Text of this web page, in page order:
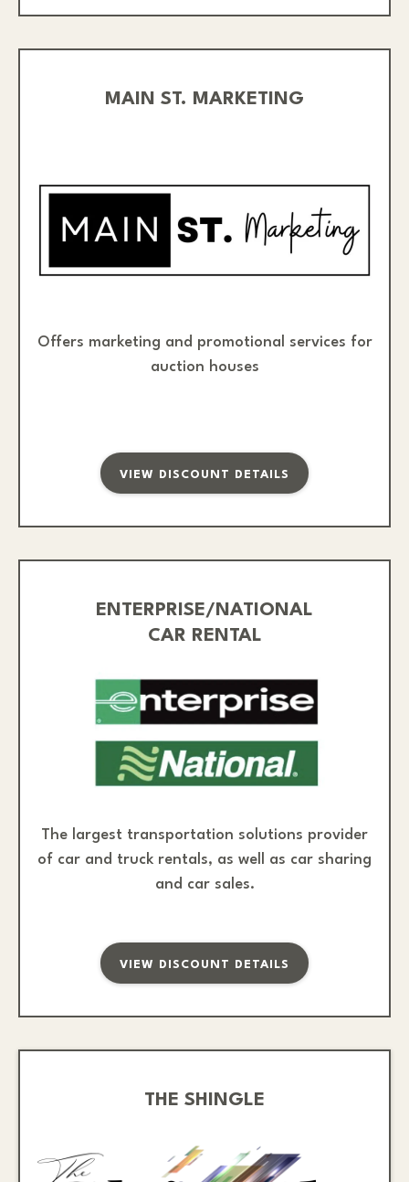
MAIN ST. MARKETING
Offers marketing and promotional services for
auction houses
VIEW DISCOUNT DETAILS
ENTERPRISE/NATIONAL
CAR RENTAL
The largest transportation solutions provider
of car and truck rentals, as well as car sharing
and car sales.
VIEW DISCOUNT DETAILS
THE SHINGLE